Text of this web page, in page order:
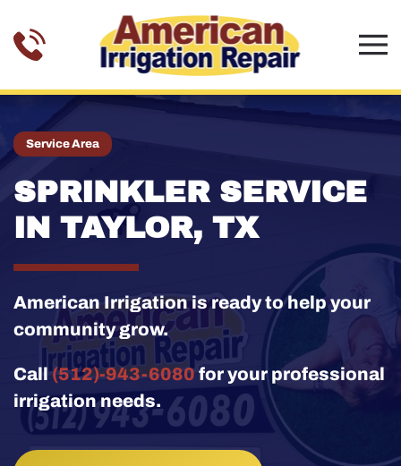
Skip to main content
Service Area
SPRINKLER SERVICE
IN TAYLOR, TX
American Irrigation is ready to help your
community grow.
Call(512)-943-6080 for your professional
irrigation needs.